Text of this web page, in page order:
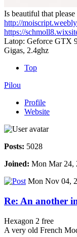
Is beautiful that
http://
https://
Latop: Geforce GTX
Gigas, 2.4ghz
Top
Pilou
Profile
Website
Posts: 5028
Joined: Mon Mar 24,
Mon Nov 04,
Re: An another
Hexagon 2 free
A very old French